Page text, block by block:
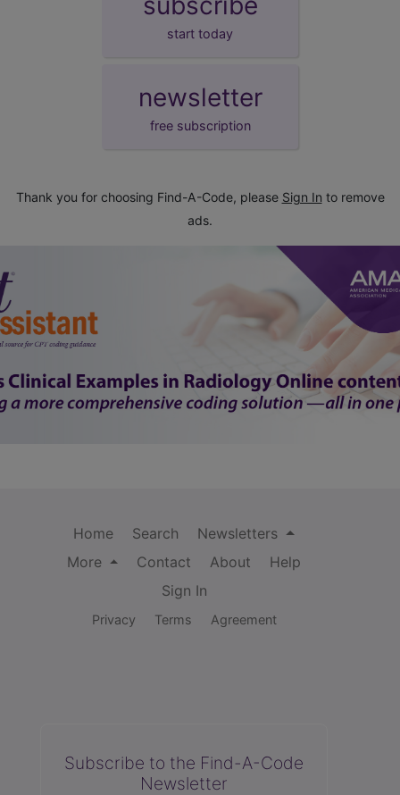
start today
newsletter
free subscription
Thank you for choosing Find-A-Code, please Sign In to remove
ads.
Home Search
Newsletters
More
Contact About
Help
Sign In
Privacy Terms Agreement
Subscribe to the Find-A-Code
Newsletter